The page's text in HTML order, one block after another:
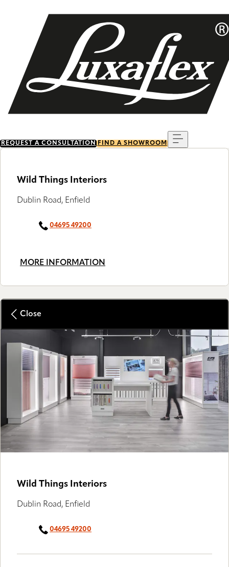
REQUEST A CONSULTATION FIND A SHOWROOM
Wild Things Interiors
Dublin Road, Enfield
04695 49200
MORE INFORMATION
Close
Wild Things Interiors
Dublin Road, Enfield
04695 49200